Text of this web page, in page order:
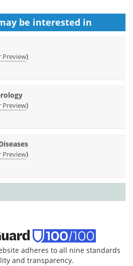
be interested in
Preview)
Preview)
Preview)
adheres to all nine standards
and transparency.